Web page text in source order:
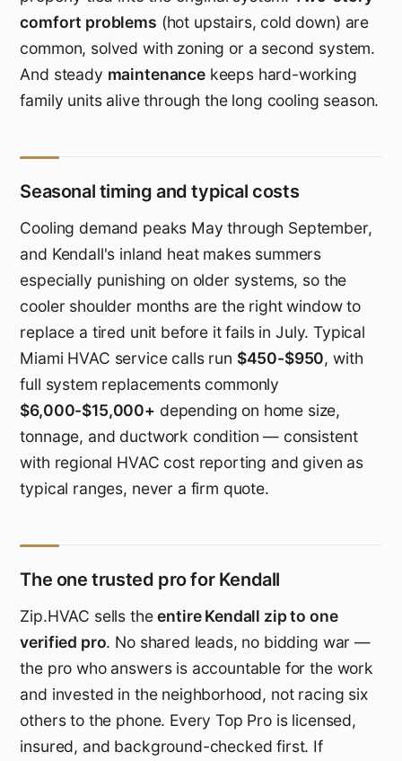
comfort problems (hot upstairs, cold down) are
common, solved with zoning or a second system.
And steady maintenancekeeps hard-working
family units alive through the long cooling season.
Seasonal timing and typical costs
Cooling demand peaks May through September,
and Kendall's inland heat makes summers
especially punishing on older systems, so the
cooler shoulder months are the right window to
replace a tired unit before it fails in July. Typical
Miami HVAC service calls run $450-$950, with
full system replacements commonly
$6,000-$15,000+ depending on home size,
tonnage, and ductwork condition — consistent
with regional HVAC cost reporting and given as
typical ranges, never a firm quote.
The one trusted pro for Kendall
Zip.HVAC sells theentire Kendall zip to one
verified pro. No shared leads, no bidding war —
the pro who answers is accountable for the work
and invested in the neighborhood, not racing six
others to the phone. Every Top Pro is licensed,
insured, and background-checked first. If